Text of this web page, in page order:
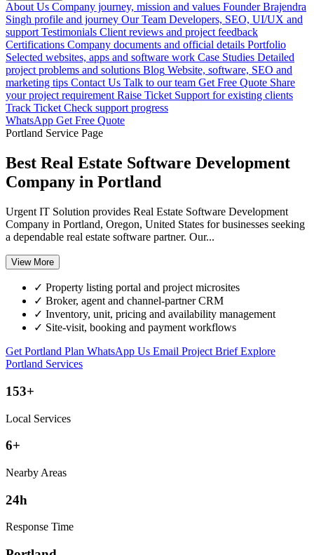
About Us Company journey, mission and values Founder Brajendra
Singh profile and journey Our Team Developers, SEO, UI/UX and
support Testimonials Client reviews and project feedback
Certifications Company documents and official details Portfolio
Selected websites, apps and software work Case Studies Detailed
project problems and solutions Blog Website, software, SEO and
marketing tips Contact Us Talk to our team Get Free Quote Share
your project requirement Raise Ticket Support for existing clients
Track Ticket Check support progress
WhatsApp Get Free Quote
Portland Service Page
Best Real Estate Software Development
Company in Portland
Urgent IT Solution provides Real Estate Software Development
Company in Portland, Oregon, United States for businesses seeking
a dependable real estate software partner. Our...
View More
✓ Property listing portal and project microsites
✓ Broker, agent and channel-partner CRM
✓ Inventory, unit, pricing and availability management
✓ Site-visit, booking and payment workflows
Get Portland Plan WhatsApp Us Email Project BriefExplore
Portland Services
153+
Local Services
6+
Nearby Areas
24h
Response Time